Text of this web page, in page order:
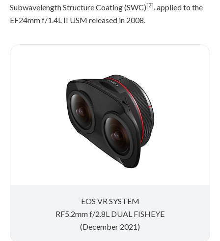
Subwavelength Structure Coating (SWC)[7], applied to the
EF24mm f/1.4L II USM released in 2008.
EOS VR SYSTEM
RF5.2mm f/2.8L DUAL FISHEYE
(December 2021)